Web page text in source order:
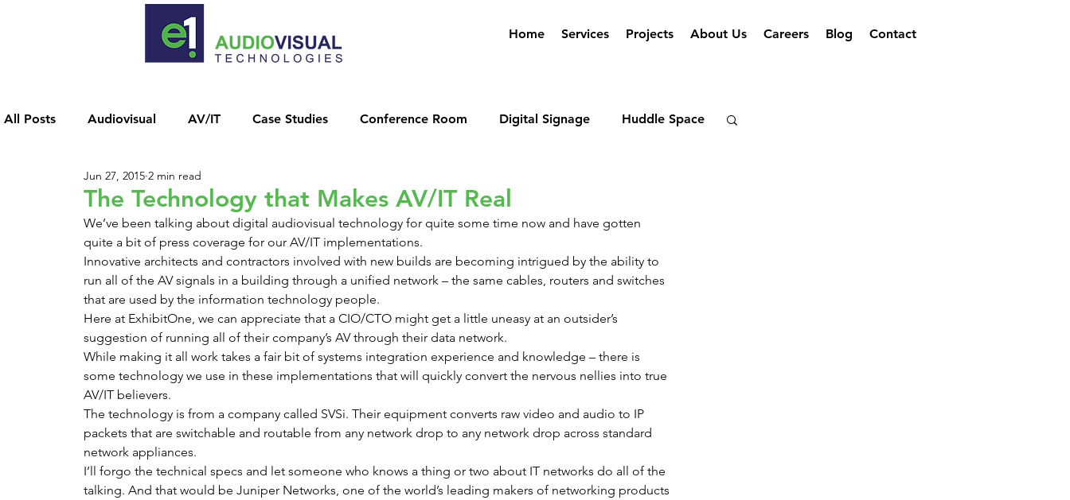
Home Services Projects About Us Careers Blog Contact
All Posts Audiovisual AV/IT Case Studies Conference Room Digital Signage Huddle Space
News Releases Unified Network
The Technology that Makes AV/IT Real
Jun 27, 2015 2 min read
We’ve been talking about digital audiovisual technology for quite some time now and have gotten
quite a bit of press coverage for our AV/IT implementations.
Innovative architects and contractors involved with new builds are becoming intrigued by the ability to
run all of the AV signals in a building through a unified network – the same cables, routers and switches
that are used by the information technology people.
Here at ExhibitOne, we can appreciate that a CIO/CTO might get a little uneasy at an outsider’s
suggestion of running all of their company’s AV through their data network.
While making it all work takes a fair bit of systems integration experience and knowledge – there is
some technology we use in these implementations that will quickly convert the nervous nellies into true
AV/IT believers.
The technology is from a company called SVSi. Their equipment converts raw video and audio to IP
packets that are switchable and routable from any network drop to any network drop across standard
network appliances.
I’ll forgo the technical specs and let someone who knows a thing or two about IT networks do all of the
talking. And that would be Juniper Networks, one of the world’s leading makers of networking products